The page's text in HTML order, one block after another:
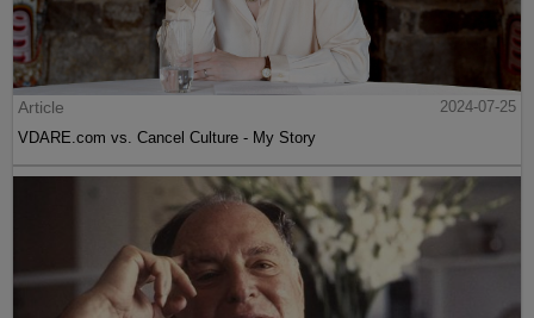
Article
2024-07-25
VDARE.com vs. Cancel Culture - My Story